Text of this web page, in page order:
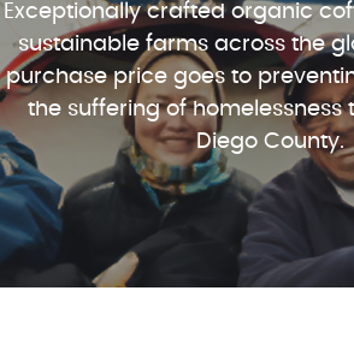
Exceptionally crafted organic
sustainable farms across the
purchase price goes to
the suffering of homelessness
Diego County.